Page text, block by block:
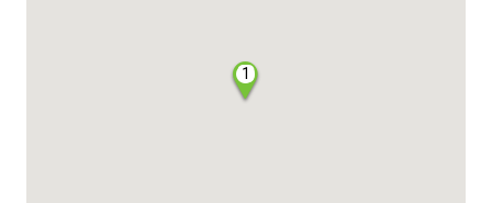
1